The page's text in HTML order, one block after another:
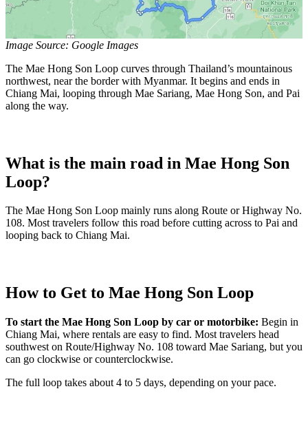
Image Source: Google Images
The Mae Hong Son Loop curves through Thailand’s mountainous
northwest, near the border with Myanmar. It begins and ends in
Chiang Mai, looping through Mae Sariang, Mae Hong Son, and Pai
along the way.
What is the main road in Mae Hong Son
Loop?
The Mae Hong Son Loop mainly runs along Route or Highway No.
108. Most travelers follow this road before cutting across to Pai and
looping back to Chiang Mai.
How to Get to Mae Hong Son Loop
To start the Mae Hong Son Loop by car or motorbike: Begin in
Chiang Mai, where rentals are easy to find. Most travelers head
southwest on Route/Highway No. 108 toward Mae Sariang, but you
can go clockwise or counterclockwise.
The full loop takes about 4 to 5 days, depending on your pace.